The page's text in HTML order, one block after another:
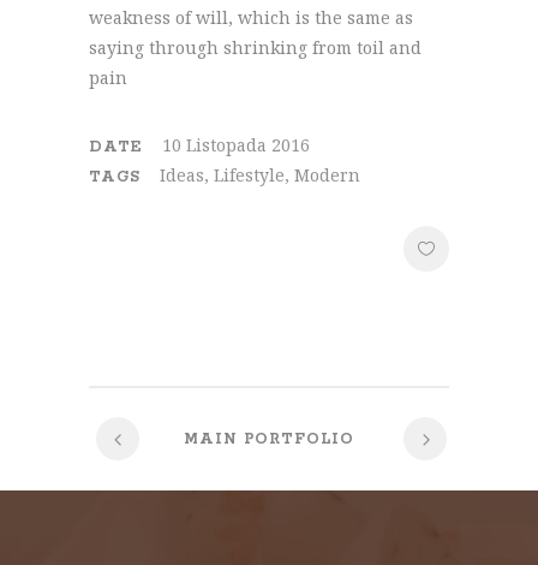
weakness of will, which is the same as
saying through shrinking from toil and
pain
DATE 10 Listopada 2016
TAGS Ideas, Lifestyle, Modern
MAIN PORTFOLIO